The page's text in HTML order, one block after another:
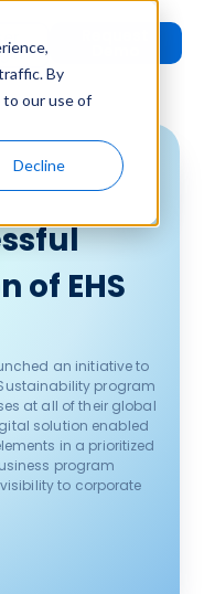
By
our use of
Decline
of EHS
an initiative to
program
at all of their global
solution enabled
in a prioritized
program
to corporate